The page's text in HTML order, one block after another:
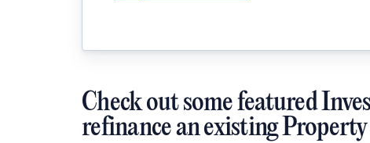
Check out some featured
refinance an existing Property